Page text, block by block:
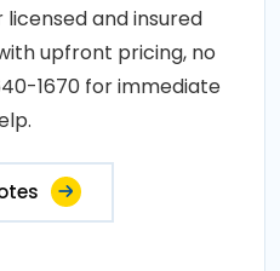
licensed and insured
upfront pricing, no
1670 for immediate